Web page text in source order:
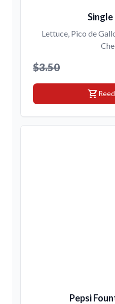
Single
Lettuce, Pico de
$3.50
shopping_cart
Pepsi